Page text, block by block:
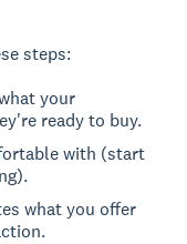
steps:
your
ready to buy.
with (start
what you offer